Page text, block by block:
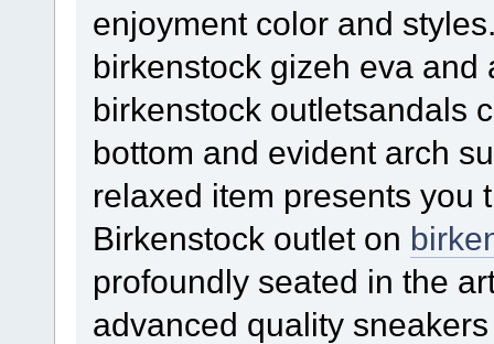
enjoyment color and
birkenstock gizeh eva and
birkenstock outletsandals
bottom and evident arch
relaxed item presents you
Birkenstock outlet on
profoundly seated in the
advanced quality